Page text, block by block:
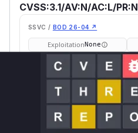
CVSS:3.1/AV:N/AC:L/
SSVC / BOD 26-04 ↗
ExploitationNone
SELECT YOUR ENVIRONMENT
Internet exposed Not
Defer fix on
Runtime reachability resolves your